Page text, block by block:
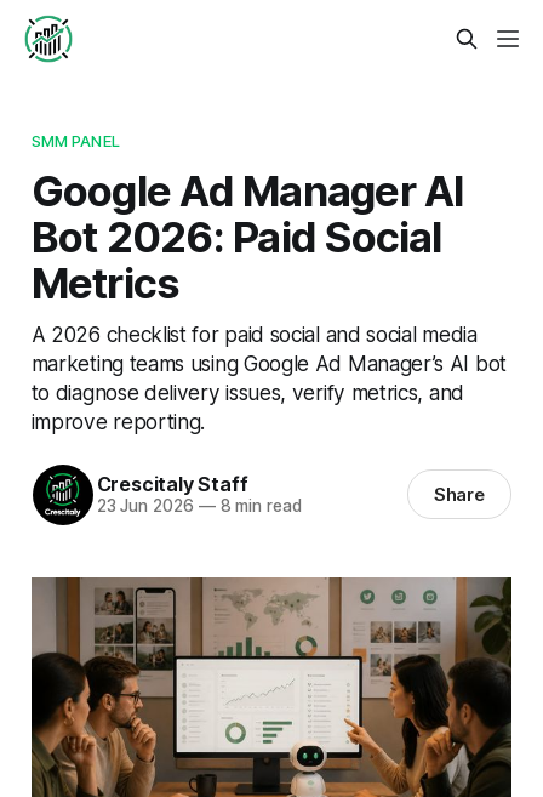
SMM PANEL
Google Ad Manager AI
Bot 2026: Paid Social
Metrics
A 2026 checklist for paid social and social media
marketing teams using Google Ad Manager’s AI bot
to diagnose delivery issues, verify metrics, and
improve reporting.
Crescitaly Staff
23 Jun 2026 —8 min read Share